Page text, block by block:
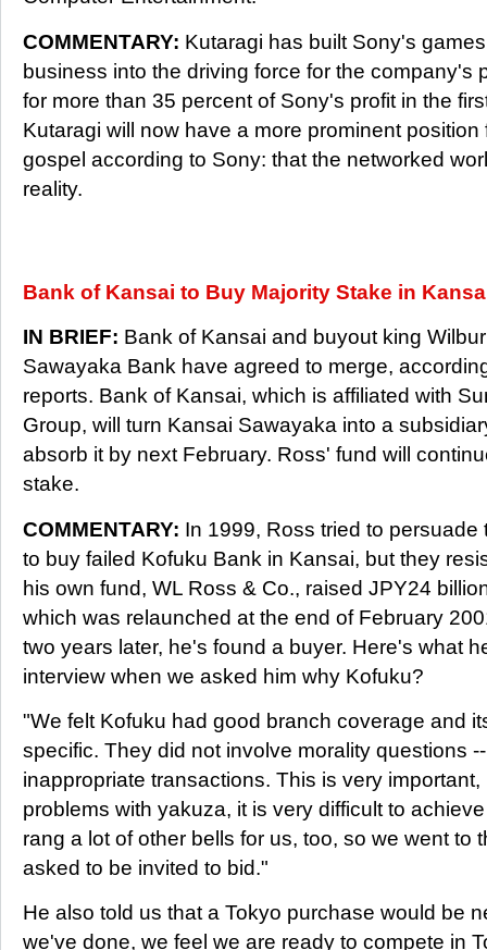
COMMENTARY: Kutaragi has built Sony's
business into the driving force for the company's
for more than 35 percent of Sony's profit in the
Kutaragi will now have a more prominent
gospel according to Sony: that the networked
reality.
Bank of Kansai to Buy Majority Stake in
IN BRIEF: Bank of Kansai and buyout king
Sawayaka Bank have agreed to merge,
reports. Bank of Kansai, which is affiliated with
Group, will turn Kansai Sawayaka into a
absorb it by next February. Ross' fund will
stake.
COMMENTARY: In 1999, Ross tried to
to buy failed Kofuku Bank in Kansai, but they
his own fund, WL Ross & Co., raised JPY24
which was relaunched at the end of February
two years later, he's found a buyer. Here's what
interview when we asked him why Kofuku?
"We felt Kofuku had good branch coverage and
specific. They did not involve morality questions
inappropriate transactions. This is very
problems with yakuza, it is very difficult to
rang a lot of other bells for us, too, so we went to
asked to be invited to bid."
He also told us that a Tokyo purchase would be
we've done, we feel we are ready to compete in